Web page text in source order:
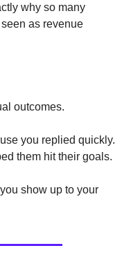
why so many
as revenue
outcomes.
you replied quickly.
them hit their goals.
show up to your